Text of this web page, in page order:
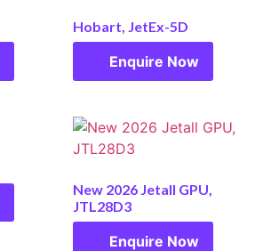
Hobart, JetEx-5D
Enquire Now
New 2026 Jetall GPU,
JTL28D3
Enquire Now